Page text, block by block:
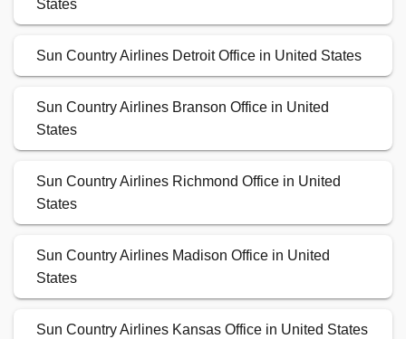
States
Sun Country Airlines Detroit Office in United States
Sun Country Airlines Branson Office in United
States
Sun Country Airlines Richmond Office in United
States
Sun Country Airlines Madison Office in United
States
Sun Country Airlines Kansas Office in United States